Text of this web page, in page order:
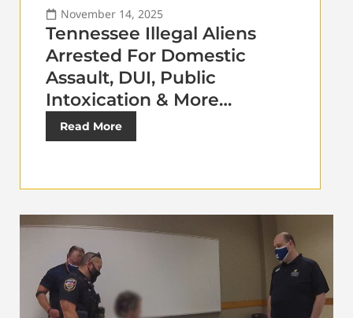
November 14, 2025
Tennessee Illegal Aliens
Arrested For Domestic
Assault, DUI, Public
Intoxication & More…
Read More